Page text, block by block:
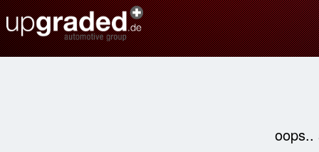
oops..